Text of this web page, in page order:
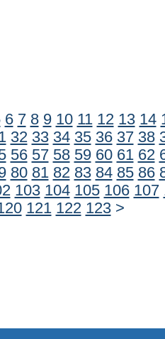
6 7 8 9 10 11 12 13 14
32 33 34 35 36 37 38
56 57 58 59 60 61 62
80 81 82 83 84 85 86
103 104 105 106 107
121 122 123 >